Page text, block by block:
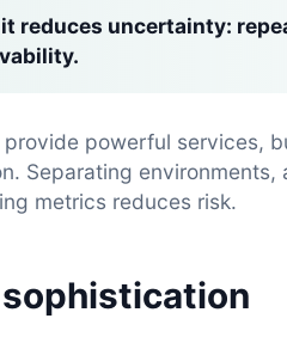
reduces uncertainty:
provide powerful services,
Separating environments,
metrics reduces risk.